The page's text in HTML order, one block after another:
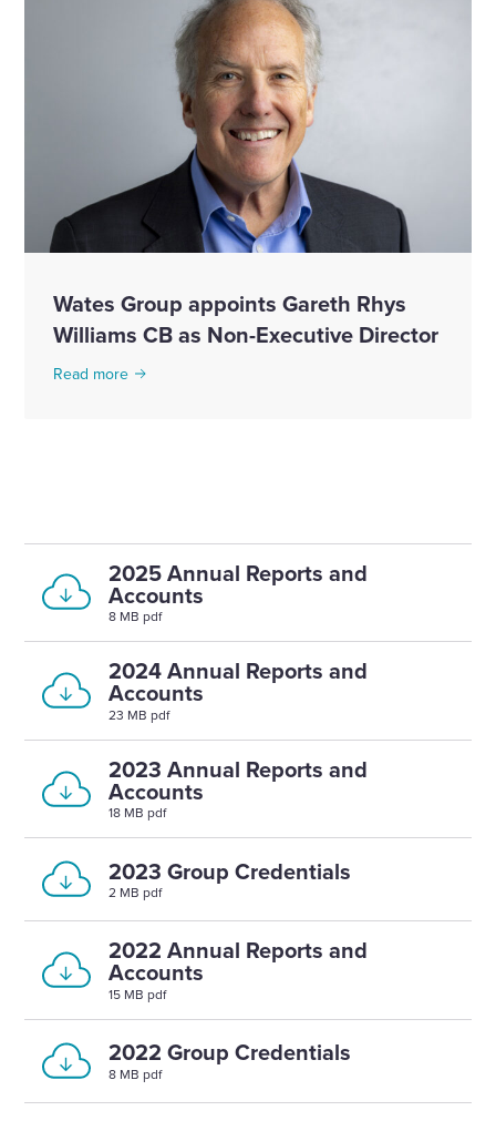
Wates Group appoints Gareth Rhys
Williams CB as Non-Executive Director
Read more
2025 Annual Reports and
Accounts
8 MB pdf
2024 Annual Reports and
Accounts
23 MB pdf
2023 Annual Reports and
Accounts
18 MB pdf
2023 Group Credentials
2 MB pdf
2022 Annual Reports and
Accounts
15 MB pdf
2022 Group Credentials
8 MB pdf